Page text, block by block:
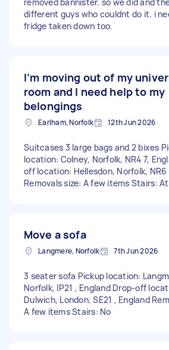
different guys who couldnt do it. i
fridge taken down too.
I’m moving out of my
room and I need help to my
belongings
Earlham, Norfolk 12th Jun 2026
Suitcases 3 large bags and 2 bixes
location: Colney, Norfolk, NR4 7,
off location: Hellesdon, Norfolk, NR6
Removals size: A few items Stairs:
Move a sofa
Langmere, Norfolk 7th Jun 2026
3 seater sofa Pickup location:
Norfolk, IP21 , England Drop-off
Dulwich, London, SE21 , England
A few items Stairs: No